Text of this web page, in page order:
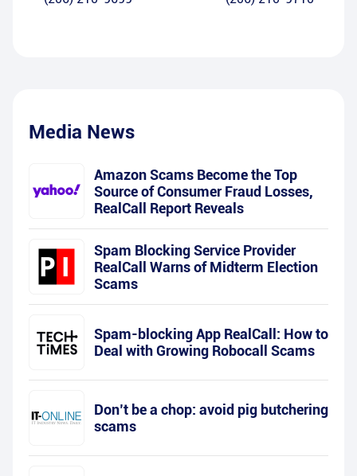
Media News
Amazon Scams Become the Top
Source of Consumer Fraud Losses,
RealCall Report Reveals
Spam Blocking Service Provider
RealCall Warns of Midterm Election
Scams
Spam-blocking App RealCall: How to
Deal with Growing Robocall Scams
Don’t be a chop: avoid pig butchering
scams